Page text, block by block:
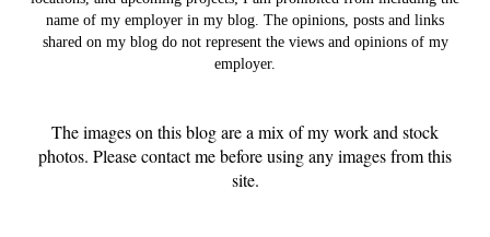
name of my employer in my blog. The opinions, posts and links
shared on my blog do not represent the views and opinions of my
employer.
The images on this blog are a mix of my work and stock
photos. Please contact me before using any images from this
site.